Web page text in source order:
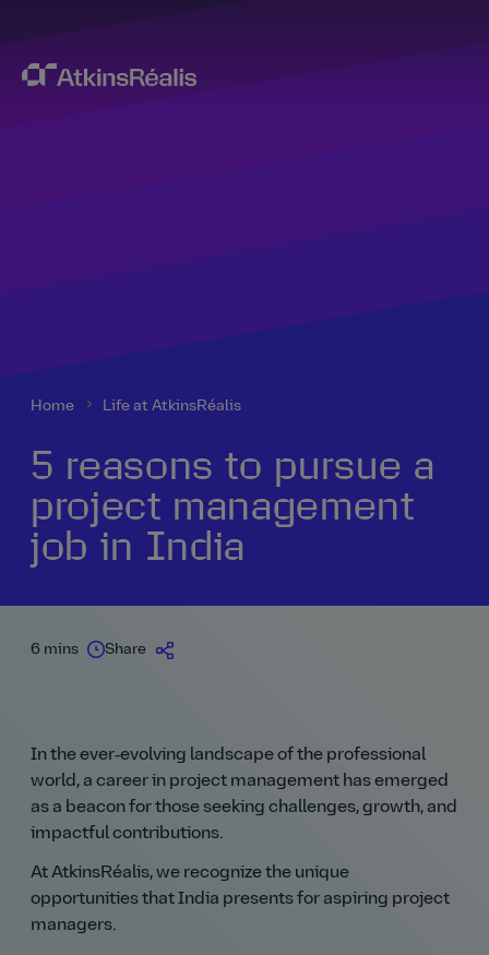
Home Life at AtkinsRéalis
5 reasons to pursue a
project management
job in India
6 mins Share
In the ever‑evolving landscape of the professional
world, a career in project management has emerged
as a beacon for those seeking challenges, growth, and
impactful contributions.
At AtkinsRéalis, we recognize the unique
opportunities that India presents for aspiring project
managers.